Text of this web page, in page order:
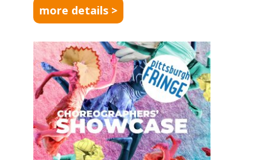
more details >